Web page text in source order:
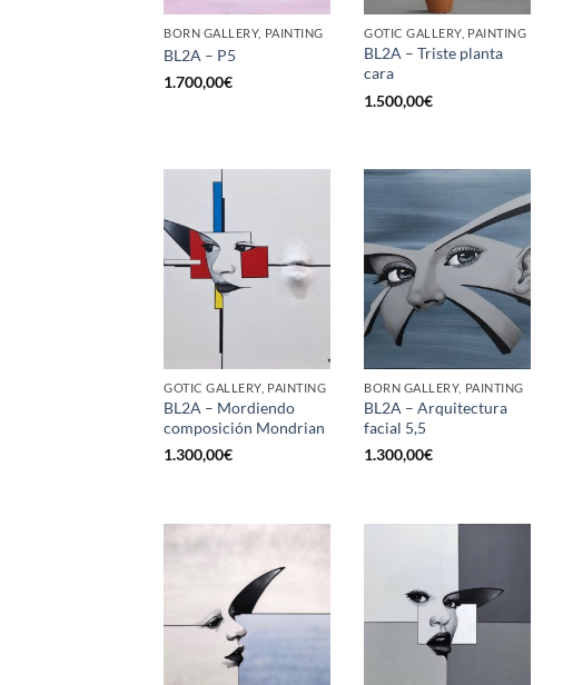
BORN GALLERY, PAINTING
BL2A – P5
1.700,00€
GOTIC GALLERY, PAINTING
BL2A – Triste planta
cara
1.500,00€
GOTIC GALLERY, PAINTING
BL2A – Mordiendo
composición Mondrian
1.300,00€
BORN GALLERY, PAINTING
BL2A – Arquitectura
facial 5,5
1.300,00€